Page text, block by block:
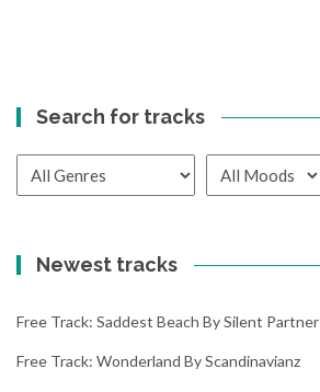
Search for tracks
Newest tracks
Free Track: Saddest Beach By Silent Partner
Free Track: Wonderland By Scandinavianz